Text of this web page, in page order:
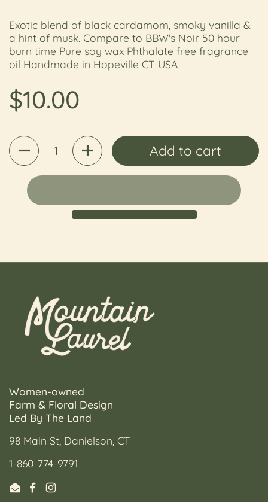
Exotic blend of black cardamom, smoky vanilla &
a hint of musk. Compare to BBW's Noir 50 hour
burn time Pure soy wax Phthalate free fragrance
oil Handmade in Hopeville CT USA
Regular price
$10.00
Quantity Add to cart
Women-owned
Farm & Floral Design
Led By The Land
98 Main St, Danielson, CT
1-860-774-9791
EmailFacebook
Instagram